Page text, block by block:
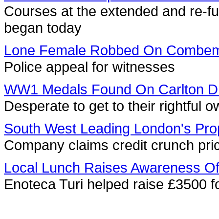
Courses at the extended and re-
began today
Lone Female Robbed On
Police appeal for witnesses
WW1 Medals Found On Carlton
Desperate to get to their rightful
South West Leading London's
Company claims credit crunch
Local Lunch Raises Awareness
Enoteca Turi helped raise £3500